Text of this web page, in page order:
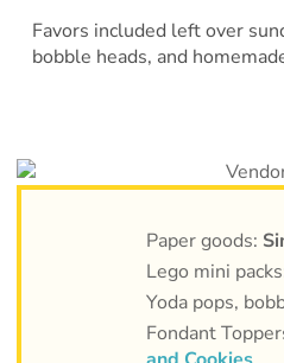
Favors included left over
bobble heads, and
Paper goods:
Lego mini
Yoda pops,
Fondant